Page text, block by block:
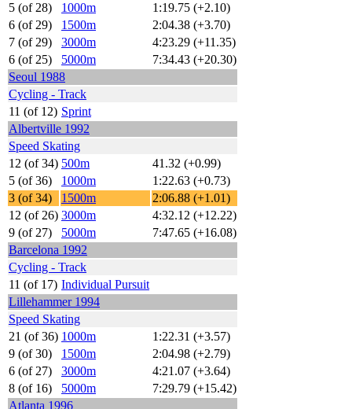
5 (of 28)
1000m
1:19.75 (+2.10)
6 (of 29)
1500m
2:04.38 (+3.70)
7 (of 29)
3000m
4:23.29 (+11.35)
6 (of 25)
5000m
7:34.43 (+20.30)
Seoul 1988
Cycling - Track
11 (of 12) Sprint
Albertville 1992
Speed Skating
12 (of 34) 500m
41.32 (+0.99)
5 (of 36)
1000m
1:22.63 (+0.73)
3 (of 34)
1500m
2:06.88 (+1.01)
12 (of 26) 3000m
4:32.12 (+12.22)
9 (of 27)
5000m
7:47.65 (+16.08)
Barcelona 1992
Cycling - Track
11 (of 17) Individual Pursuit
Lillehammer 1994
Speed Skating
21 (of 36) 1000m
1:22.31 (+3.57)
9 (of 30)
1500m
2:04.98 (+2.79)
6 (of 27)
3000m
4:21.07 (+3.64)
8 (of 16)
5000m
7:29.79 (+15.42)
Atlanta 1996